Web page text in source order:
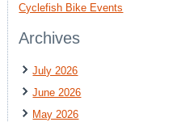
Cyclefish Bike Events
Archives
July 2026
June 2026
May 2026